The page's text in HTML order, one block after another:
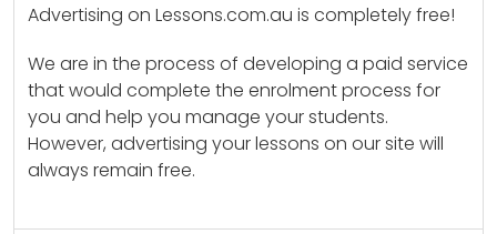
Advertising on Lessons.com.au is completely free!
We are in the process of developing a paid service
that would complete the enrolment process for
you and help you manage your students.
However, advertising your lessons on our site will
always remain free.